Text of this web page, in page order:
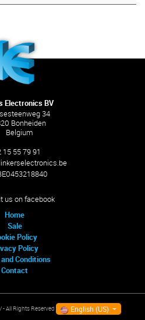
Electronics BV
34
Bonheiden
Belgium
15 55 79 91
us on facebook
Home
Sale
Policy
Policy
Conditions
Contact
- All Rights Reserved English (US)